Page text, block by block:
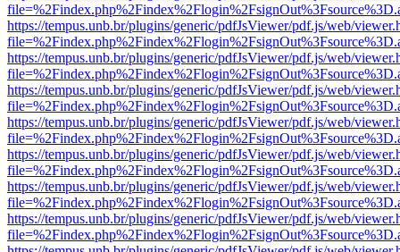
https://tempus.unb.br/plugins/generic/pdfJsViewer/pdf.js/web/
https://tempus.unb.br/plugins/generic/pdfJsViewer/pdf.js/web/
https://tempus.unb.br/plugins/generic/pdfJsViewer/pdf.js/web/
https://tempus.unb.br/plugins/generic/pdfJsViewer/pdf.js/web/
https://tempus.unb.br/plugins/generic/pdfJsViewer/pdf.js/web/
https://tempus.unb.br/plugins/generic/pdfJsViewer/pdf.js/web/
https://tempus.unb.br/plugins/generic/pdfJsViewer/pdf.js/web/